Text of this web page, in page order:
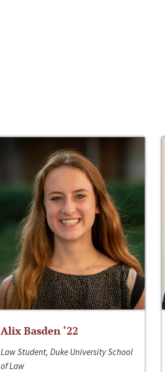
Alix Basden ‘22
Law Student, Duke University School
of Law